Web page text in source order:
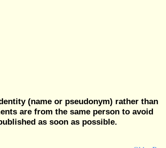
(name or pseudonym) rather than
are from the same person to avoid
as soon as possible.